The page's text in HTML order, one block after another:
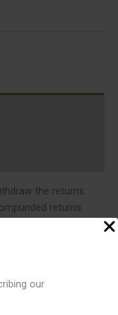
our
the returns.
returns.
and related news
, latest articles by